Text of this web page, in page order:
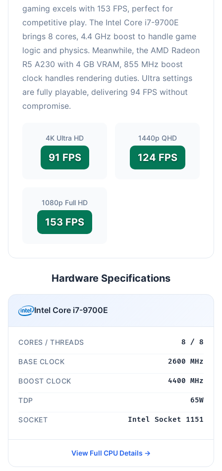
gaming excels with 153 FPS, perfect for
competitive play. The Intel Core i7-9700E
brings 8 cores, 4.4 GHz boost to handle game
logic and physics. Meanwhile, the AMD Radeon
R5 A230 with 4 GB VRAM, 855 MHz boost
clock handles rendering duties. Ultra settings
are fully playable, delivering 94 FPS without
compromise.
4K Ultra HD
91 FPS
1440p QHD
124 FPS
1080p Full HD
153 FPS
Hardware Specifications
Intel Core i7-9700E
CORES / THREADS 8 / 8
BASE CLOCK 2600 MHz
BOOST CLOCK 4400 MHz
TDP 65W
SOCKET Intel Socket 1151
View Full CPU Details →